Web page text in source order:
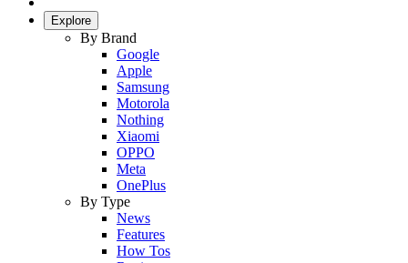
Explore
By Brand
Google
Apple
Samsung
Motorola
Nothing
Xiaomi
OPPO
Meta
OnePlus
By Type
News
Features
How Tos